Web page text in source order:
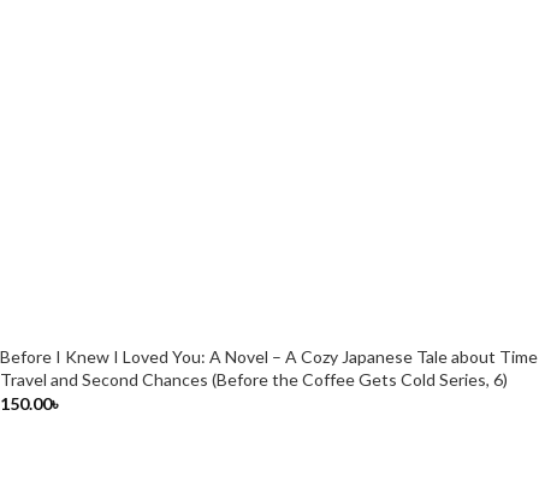
Before I Knew I Loved You: A Novel – A Cozy Japanese Tale about Time
Travel and Second Chances (Before the Coffee Gets Cold Series, 6)
150.00৳